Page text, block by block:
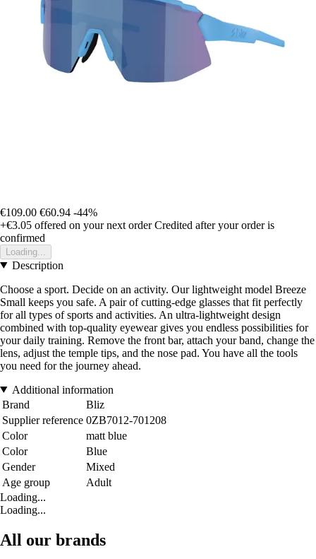
€109.00 €60.94 -44%
+€3.05 offered on your next order Credited after your order is
confirmed
Loading...
Description
Choose a sport. Decide on an activity. Our lightweight model Breeze
Small keeps you safe. A pair of cutting-edge glasses that fit perfectly
for all types of sports and activities. An ultra-lightweight design
combined with top-quality eyewear gives you endless possibilities for
your daily training. Remove the front bar, attach your band, change the
lens, adjust the temple tips, and the nose pad. You have all the tools
you need for the journey ahead.
Additional information
Brand
Bliz
Supplier reference 0ZB7012-701208
Color
matt blue
Color
Blue
Gender
Mixed
Age group
Adult
Loading...
Loading...
All our brands